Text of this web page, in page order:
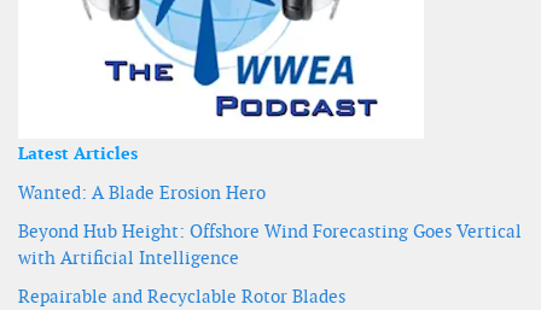
Latest Articles
Wanted: A Blade Erosion Hero
Beyond Hub Height: Offshore Wind Forecasting Goes Vertical
with Artificial Intelligence
Repairable and Recyclable Rotor Blades